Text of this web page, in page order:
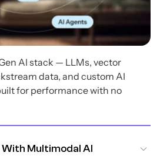
AI stack — LLMs, vector
data, and custom AI
for performance with no
Multimodal AI